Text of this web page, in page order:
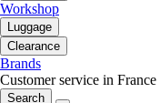
Workshop
Luggage
Clearance
Brands
Customer service in France
Search